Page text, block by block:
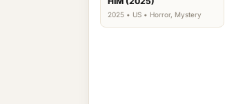
2025 • US • Horror, Mystery